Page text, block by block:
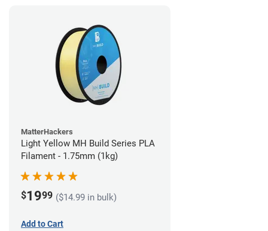
MatterHackers
Light Yellow MH Build Series PLA
Filament - 1.75mm (1kg)
$1999 ($14.99 in bulk)
Add to Cart